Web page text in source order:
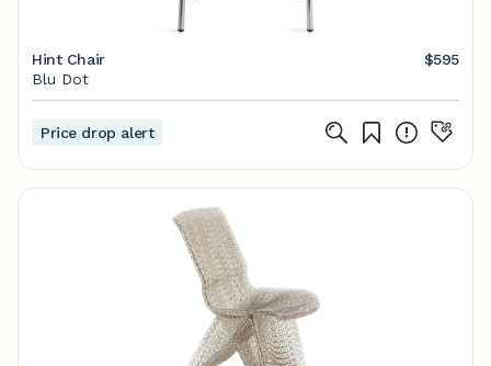
Hint Chair
$595
Blu Dot
Price drop alert